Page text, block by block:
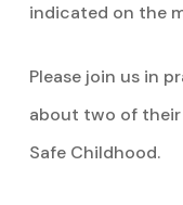
indicated on the
Please join us in
about two of their
Safe Childhood.